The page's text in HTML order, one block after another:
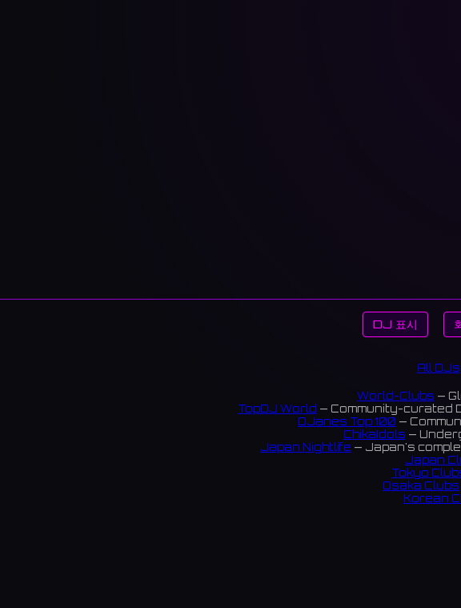
DJ 표시
All DJs
World-Clubs —
TopDJ World — Community-curated
DJanes Top 100 —
ChikaIdols —
Japan Nightlife — Japan's
Japan
Tokyo
Osaka Clubs
Korean